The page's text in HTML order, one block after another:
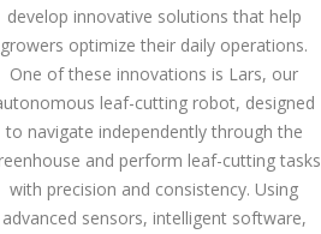
develop innovative solutions that help
growers optimize their daily operations.
One of these innovations is Lars, our
leaf-cutting robot, designed
to navigate independently through the
and perform leaf-cutting tasks
with precision and consistency. Using
advanced sensors, intelligent software,